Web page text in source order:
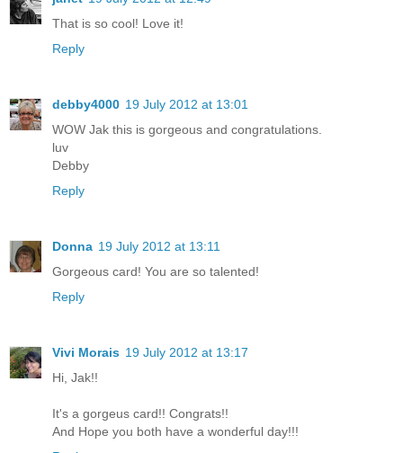
That is so cool! Love it!
Reply
debby4000 19 July 2012 at 13:01
WOW Jak this is gorgeous and congratulations.
luv
Debby
Reply
Donna 19 July 2012 at 13:11
Gorgeous card! You are so talented!
Reply
Vivi Morais 19 July 2012 at 13:17
Hi, Jak!!
It's a gorgeus card!! Congrats!!
And Hope you both have a wonderful day!!!